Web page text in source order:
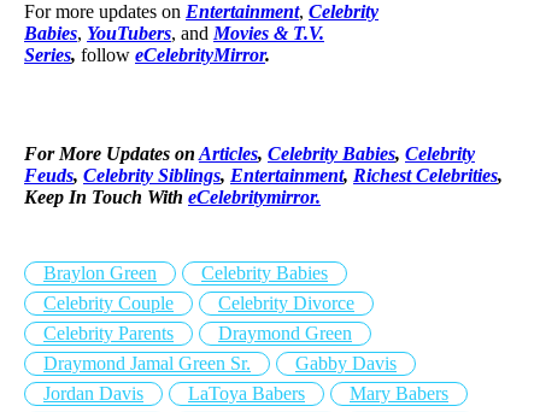
For more updates on Entertainment, Celebrity
Babies, YouTubers, and Movies & T.V.
Series, follow eCelebrityMirror.
For More Updates on Articles, Celebrity Babies, Celebrity
Feuds, Celebrity Siblings, Entertainment, Richest Celebrities,
Keep In Touch With eCelebritymirror.
Braylon Green
Celebrity Babies
Celebrity Couple
Celebrity Divorce
Celebrity Parents
Draymond Green
Draymond Jamal Green Sr.
Gabby Davis
Jordan Davis
LaToya Babers
Mary Babers